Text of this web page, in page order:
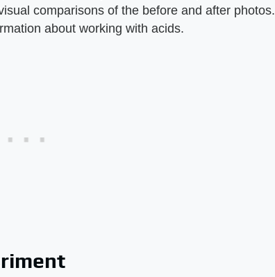
comparisons of the before and after photos.
about working with acids.